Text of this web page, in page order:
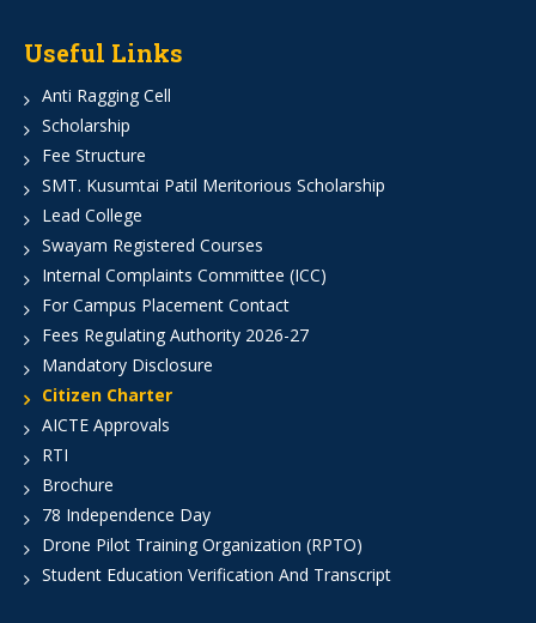
Useful Links
Anti Ragging Cell
Scholarship
Fee Structure
SMT. Kusumtai Patil Meritorious Scholarship
Lead College
Swayam Registered Courses
Internal Complaints Committee (ICC)
For Campus Placement Contact
Fees Regulating Authority 2026-27
Mandatory Disclosure
Citizen Charter
AICTE Approvals
RTI
Brochure
78 Independence Day
Drone Pilot Training Organization (RPTO)
Student Education Verification And Transcript